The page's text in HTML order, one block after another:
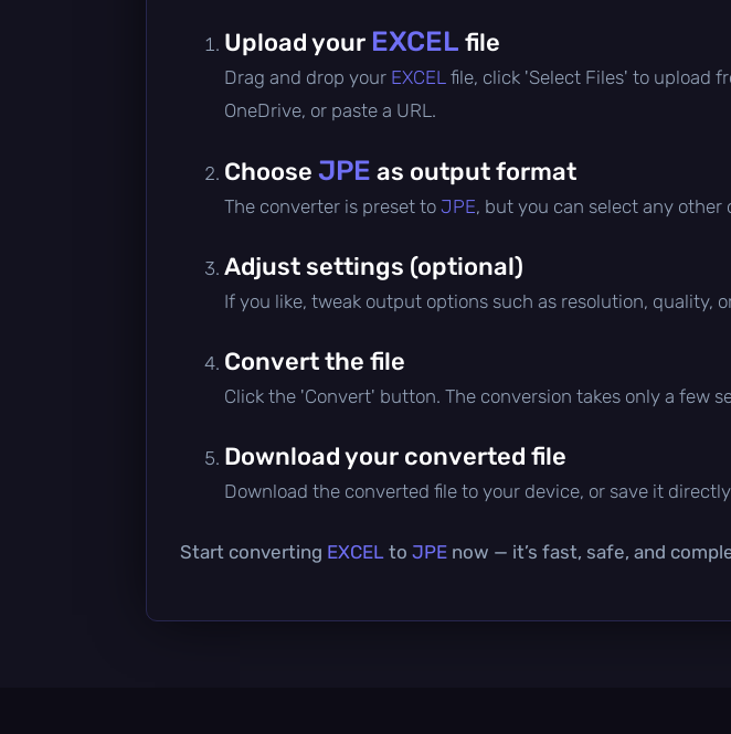
Upload your EXCEL file
Drag and drop your EXCEL file, click 'Select Files' to upload
OneDrive, or paste a URL.
Choose JPE as output format
The converter is preset to JPE, but you can select any
Adjust settings (optional)
If you like, tweak output options such as resolution, quality,
Convert the file
Click the 'Convert' button. The conversion takes only a few
Download your converted file
Download the converted file to your device, or save it
Start converting EXCEL to JPE now — it’s fast, safe, and